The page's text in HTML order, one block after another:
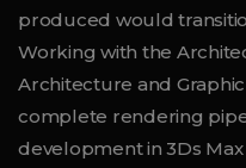
produced would
Working with the
Architecture and
complete rendering
development in 3Ds